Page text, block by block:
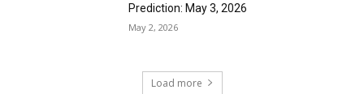
Prediction: May 3, 2026
May 2, 2026
Load more